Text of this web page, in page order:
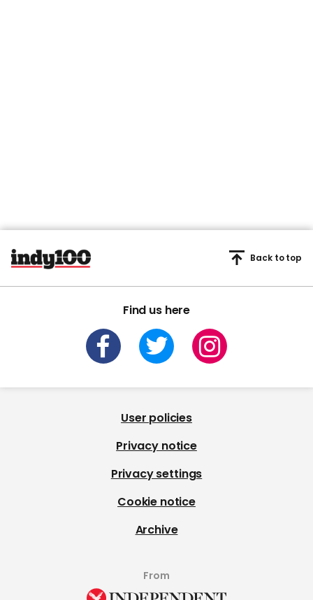
Find us here
Back to top
User policies
Privacy notice
Privacy settings
Cookie notice
Archive
From